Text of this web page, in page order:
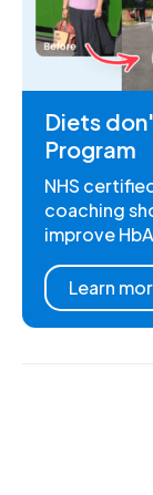
Diets
Program
NHS
coaching
improve
Learn